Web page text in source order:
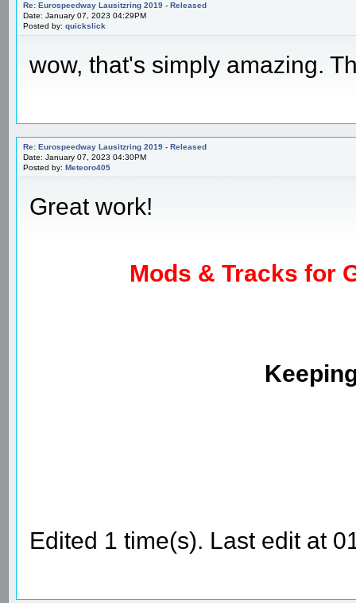
Re: Eurospeedway Lausitzring 2019 - Released
Date: January 07, 2023 04:29PM
Posted by: quickslick
wow, that's simply amazing.
Re: Eurospeedway Lausitzring 2019 - Released
Date: January 07, 2023 04:30PM
Posted by: Meteoro405
Great work!
Mods & Tracks for
Edited 1 time(s). Last edit at